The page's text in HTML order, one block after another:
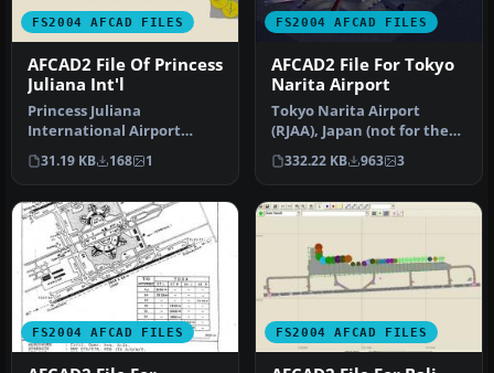
FS2004 AFCAD FILES
AFCAD2 File Of Princess
Juliana Int'l
Princess Juliana
International Airport
(TNCM). Includes extended
apron with m…
31.19 KB 168 1
FS2004 AFCAD FILES
AFCAD2 File For Tokyo
Narita Airport
Tokyo Narita Airport
(RJAA), Japan (not for the
default FS2004 airport;
detai…
332.22 KB 963 3
FS2004 AFCAD FILES FS2004 AFCAD FILES